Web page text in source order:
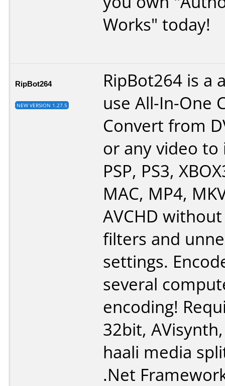
Works" today!
RipBot264
NEW VERSION 1.27.5
RipBot264 is a
use All-In-One
Convert from
or any video to
PSP, PS3,
MAC, MP4,
AVCHD
filters and
settings.
several
encoding!
32bit, AVisynth
haali media
.Net